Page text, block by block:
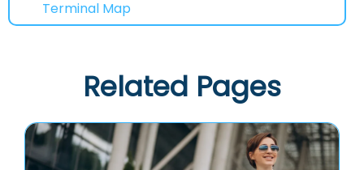
Terminal Map
Related Pages